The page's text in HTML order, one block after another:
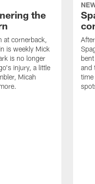
the
at cornerback,
is weekly Mick
is no longer
injury, a little
Micah
and